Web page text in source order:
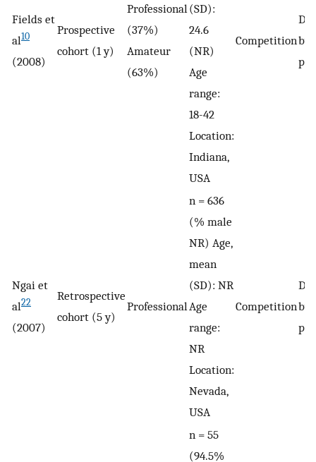
Fields et
al10
(2008)
Prospective
cohort (1 y)
Professional
(37%)
Amateur
(63%)
(SD):
24.6
(NR)
Age
range:
18-42
Location:
Indiana,
USA
Competitionby
Ngai et
al22
(2007)
Retrospective
cohort (5 y)
Professional
n = 636
(% male
NR) Age,
mean
(SD): NR
Age
range:
NR
Location:
Nevada,
USA
Competitionby
n = 55
(94.5%